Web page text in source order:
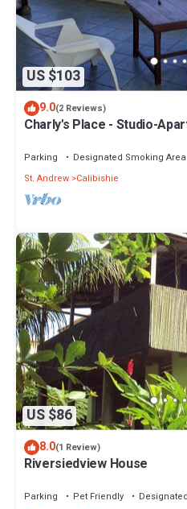
US $103
9.0(2 Reviews)
Charly's Place - Studio-
Parking Designated Smoking Area
St. Andrew Calibishie
US $86
8.0(1 Review)
Riversiedview House
Parking Pet Friendly